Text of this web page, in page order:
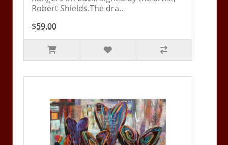
Robert Shields.The dra..
$59.00